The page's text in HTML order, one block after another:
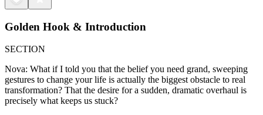
Golden Hook & Introduction
SECTION
Nova: What if I told you that the belief you need grand, sweeping
gestures to change your life is actually the biggest obstacle to real
transformation? That the desire for a sudden, dramatic overhaul is
precisely what keeps us stuck?